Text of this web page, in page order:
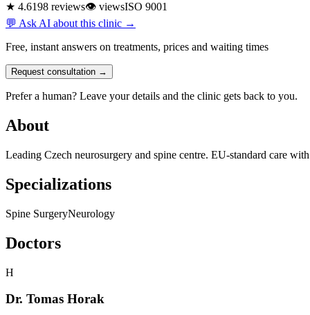
★ 4.6198 reviews👁 viewsISO 9001
💬 Ask AI about this clinic →
Free, instant answers on treatments, prices and waiting times
Request consultation →
Prefer a human? Leave your details and the clinic gets back to you.
About
Leading Czech neurosurgery and spine centre. EU-standard care
Specializations
Spine SurgeryNeurology
Doctors
H
Dr. Tomas Horak